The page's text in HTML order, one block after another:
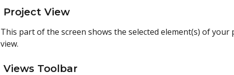
Project View
This part of the screen shows the selected element(s) of your
view.
Views Toolbar